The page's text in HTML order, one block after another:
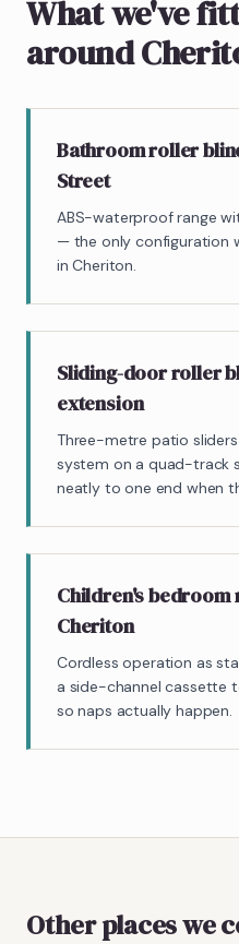
What we've
around
Bathroom roller
Street
ABS-waterproof range
— the only configuration
in Cheriton.
Sliding-door roller
extension
Three-metre patio
system on a quad-track
neatly to one end when
Children's
Cheriton
Cordless operation as
a side-channel cassette
so naps actually happen.
Other places we